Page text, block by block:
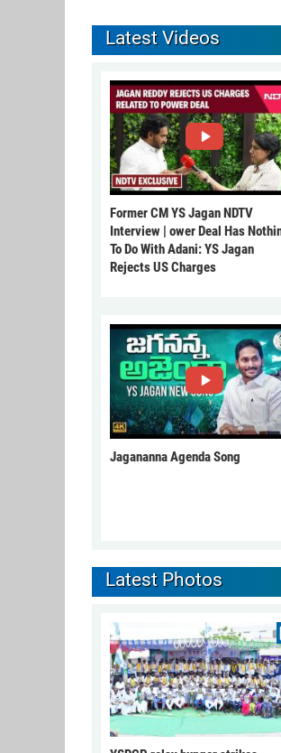
Latest Videos
Former CM YS Jagan NDTV
Interview | ower Deal Has
To Do With Adani: YS Jagan
Rejects US Charges
Jagananna Agenda Song
Latest Photos